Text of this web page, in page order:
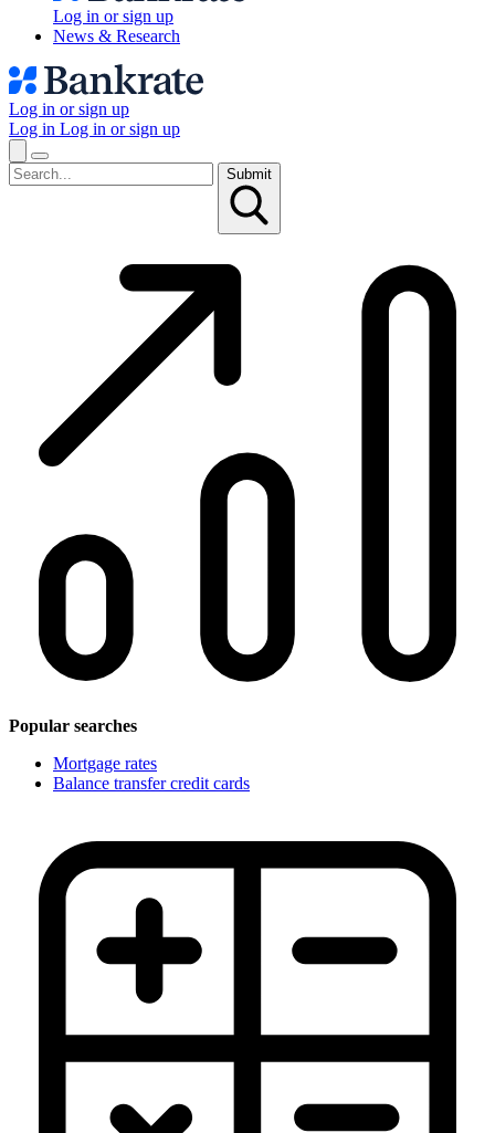
Log in or sign up
News & Research
Log in or sign up
Log in Log in or sign up
Submit
Popular searches
Mortgage rates
Balance transfer credit cards